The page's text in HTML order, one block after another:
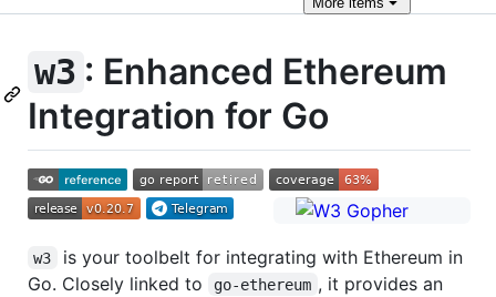
w3 : Enhanced Ethereum
Integration for Go
w3
is your toolbelt for integrating with Ethereum in
Go. Closely linked to
go‑ethereum , it provides an